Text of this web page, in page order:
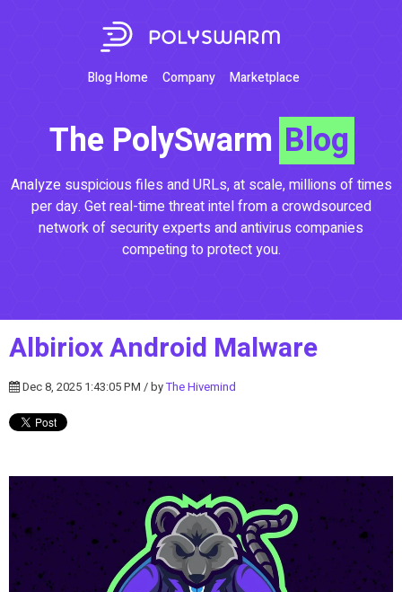
Blog Home Company Marketplace
The PolySwarm Blog
Analyze suspicious files and URLs, at scale, millions of times
per day. Get real-time threat intel from a crowdsourced
network of security experts and antivirus companies
competing to protect you.
Albiriox Android Malware
Dec 8, 2025 1:43:05 PM / byThe Hivemind